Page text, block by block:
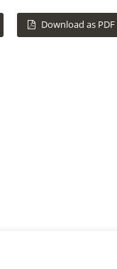
Download as PDF